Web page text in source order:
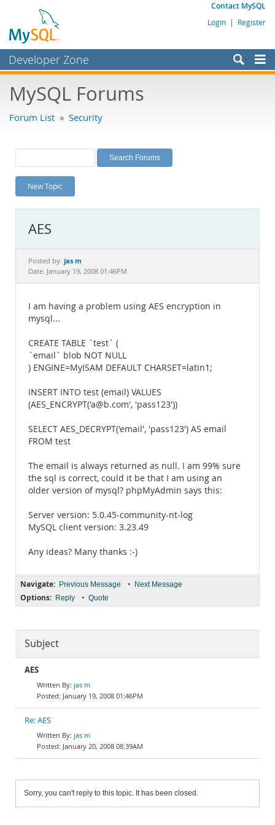
Contact MySQL
Login | Register
Developer Zone
Bugs
Labs
Planet MySQL
News and Events
MySQL.com
Downloads
Documentation
MySQL Forums
Forum List » Security
New Topic
AES
Posted by: jas m
Date: January 19, 2008 01:46PM
I am having a problem using AES encryption in
mysql...
CREATE TABLE `test` (
`email` blob NOT NULL
) ENGINE=MyISAM DEFAULT CHARSET=latin1;
INSERT INTO test (email) VALUES
(AES_ENCRYPT('a@b.com', 'pass123'))
SELECT AES_DECRYPT('email', 'pass123') AS email
FROM test
The email is always returned as null. I am 99% sure
the sql is correct, could it be that I am using an
older version of mysql? phpMyAdmin says this:
Server version: 5.0.45-community-nt-log
MySQL client version: 3.23.49
Any ideas? Many thanks :-)
Navigate: Previous Message • Next Message
Options: Reply • Quote
Subject
AES
jas m
January 19, 2008 01:46PM
Re: AES
jas m
January 20, 2008 08:39AM
Sorry, you can't reply to this topic. It has been closed.